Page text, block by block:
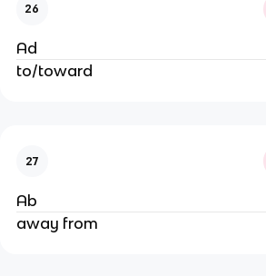
26
Ad
to/toward
27
Ab
away from